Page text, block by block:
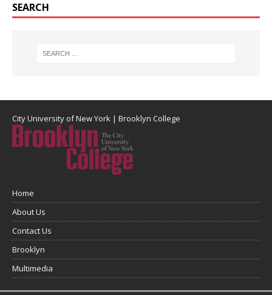
SEARCH
City University of New York | Brooklyn College
Home
About Us
Contact Us
Brooklyn
Multimedia